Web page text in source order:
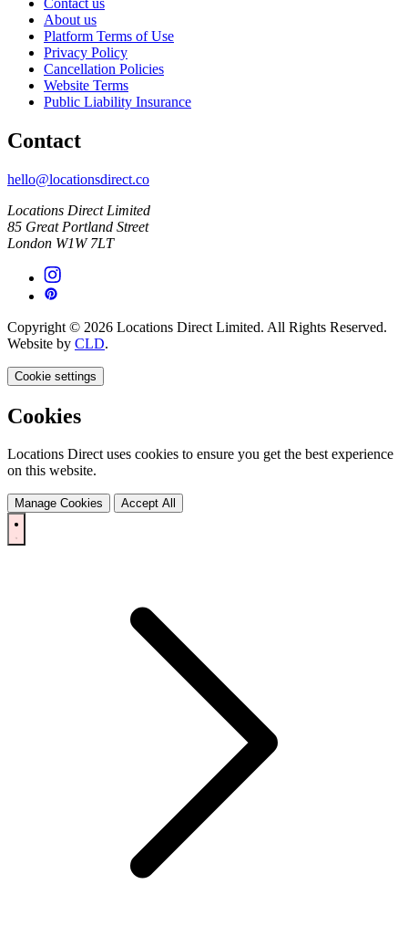
About us
Platform Terms of Use
Privacy Policy
Cancellation Policies
Website Terms
Public Liability Insurance
Contact
hello@locationsdirect.co
Locations Direct Limited
85 Great Portland Street
London W1W 7LT
Copyright © 2026 Locations Direct Limited. All Rights Reserved.
Website by CLD.
Cookie settings
Cookies
Locations Direct uses cookies to ensure you get the best experience
on this website.
Manage Cookies Accept All